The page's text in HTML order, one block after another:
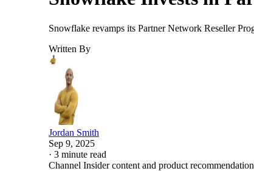
Snowflake revamps its Partner Network Reseller
Written By
Jordan Smith
Sep 9, 2025
· 3 minute read
Channel Insider content and product